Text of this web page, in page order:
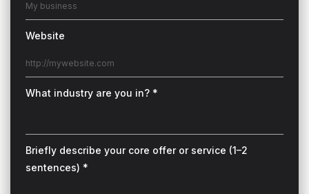
Website
What industry are you in? *
Briefly describe your core offer or service (1–2
sentences) *